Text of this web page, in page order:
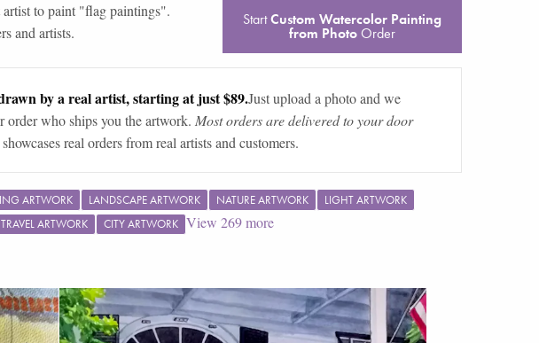
to paint "flag paintings".
and artists.
StartCustom Watercolor Painting
from PhotoOrder
by a real artist, starting at just $89.Just upload a photo and we
order who ships you the artwork. Most orders are delivered to your door
real orders from real artists and customers.
ARTWORK LANDSCAPE ARTWORK NATURE ARTWORK
LIGHT ARTWORK
TRAVEL ARTWORK CITY ARTWORK View 269more